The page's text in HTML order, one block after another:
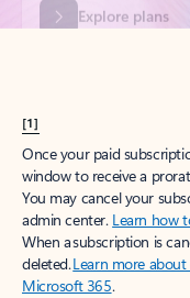
[1]
Once your paid
window to receive a
You may cancel your
admin center. Learn how
When a subscription is
deleted.Learn more
Microsoft 365.